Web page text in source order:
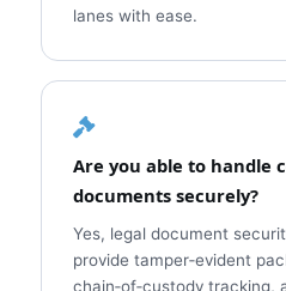
lanes with ease.
Are you able to handle
documents securely?
Yes, legal document
provide tamper‑evident
chain‑of‑custody tracking,